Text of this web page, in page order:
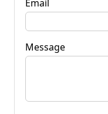
Email
Message